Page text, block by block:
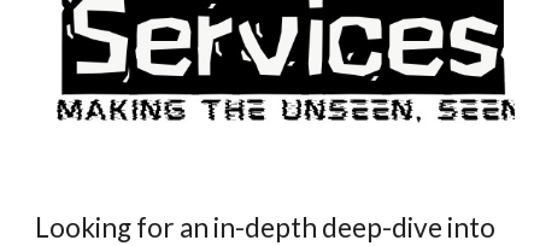
Looking for an in-depth deep-dive into